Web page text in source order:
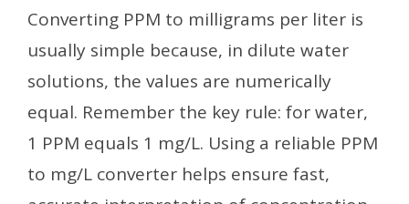
Converting PPM to milligrams per liter is
usually simple because, in dilute water
solutions, the values are numerically
equal. Remember the key rule: for water,
1 PPM equals 1 mg/L. Using a reliable PPM
to mg/L converter helps ensure fast,